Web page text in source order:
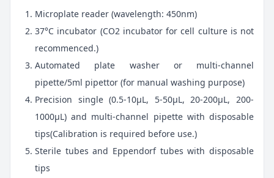
Microplate reader (wavelength: 450nm)
37°C incubator (CO2 incubator for cell culture is not
recommenced.)
Automated plate washer or multi-channel
pipette/5ml pipettor (for manual washing purpose)
Precision single (0.5-10μL, 5-50μL, 20-200μL, 200-
1000μL) and multi-channel pipette with disposable
tips(Calibration is required before use.)
Sterile tubes and Eppendorf tubes with disposable
tips